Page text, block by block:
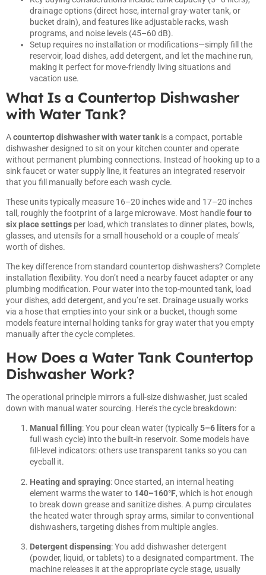
drainage options (direct hose, internal gray-water tank, or
bucket drain), and features like adjustable racks, wash
programs, and noise levels (45–60 dB).
Setup requires no installation or modifications—simply fill the
reservoir, load dishes, add detergent, and let the machine run,
making it perfect for move-friendly living situations and
vacation use.
What Is a Countertop Dishwasher
with Water Tank?
Acountertop dishwasher with water tank is a compact, portable
dishwasher designed to sit on your kitchen counter and operate
without permanent plumbing connections. Instead of hooking up to a
sink faucet or water supply line, it features an integrated reservoir
that you fill manually before each wash cycle.
These units typically measure 16–20 inches wide and 17–20 inches
tall, roughly the footprint of a large microwave. Most handlefour to
six place settings per load, which translates to dinner plates, bowls,
glasses, and utensils for a small household or a couple of meals’
worth of dishes.
The key difference from standard countertop dishwashers? Complete
installation flexibility. You don’t need a nearby faucet adapter or any
plumbing modification. Pour water into the top-mounted tank, load
your dishes, add detergent, and you’re set. Drainage usually works
via a hose that empties into your sink or a bucket, though some
models feature internal holding tanks for gray water that you empty
manually after the cycle completes.
How Does a Water Tank Countertop
Dishwasher Work?
The operational principle mirrors a full-size dishwasher, just scaled
down with manual water sourcing. Here’s the cycle breakdown:
Manual filling: You pour clean water (typically5–6 litersfor a
full wash cycle) into the built-in reservoir. Some models have
fill-level indicators: others use transparent tanks so you can
eyeball it.
Heating and spraying: Once started, an internal heating
element warms the water to 140–160°F, which is hot enough
to break down grease and sanitize dishes. A pump circulates
the heated water through spray arms, similar to conventional
dishwashers, targeting dishes from multiple angles.
Detergent dispensing: You add dishwasher detergent
(powder, liquid, or tablets) to a designated compartment. The
machine releases it at the appropriate cycle stage, usually